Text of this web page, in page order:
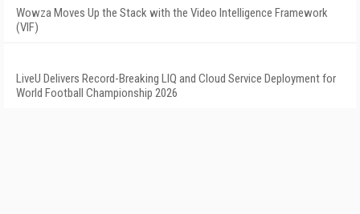
Wowza Moves Up the Stack with the Video Intelligence Framework
(VIF)
LiveU Delivers Record-Breaking LIQ and Cloud Service Deployment for
World Football Championship 2026